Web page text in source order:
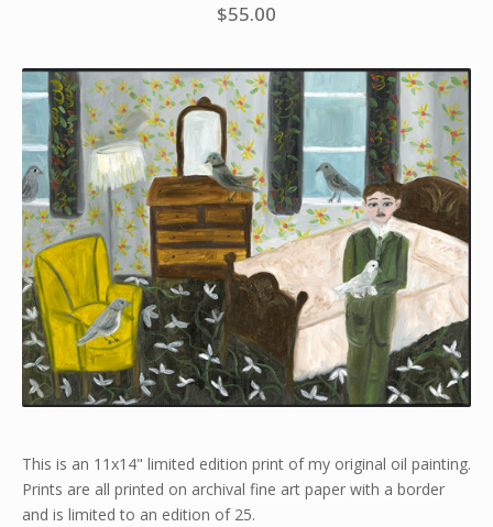
$55.00
This is an 11x14" limited edition print of my original oil painting.
Prints are all printed on archival fine art paper with a border
and is limited to an edition of 25.